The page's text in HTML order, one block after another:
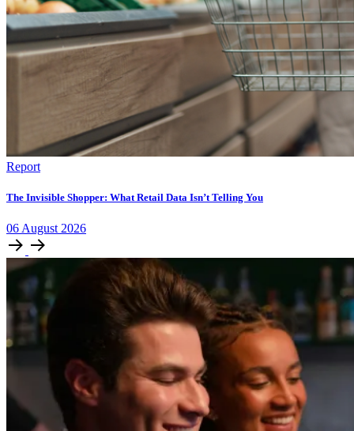
Report
The Invisible Shopper: What Retail Data Isn’t Telling You
06 August 2026